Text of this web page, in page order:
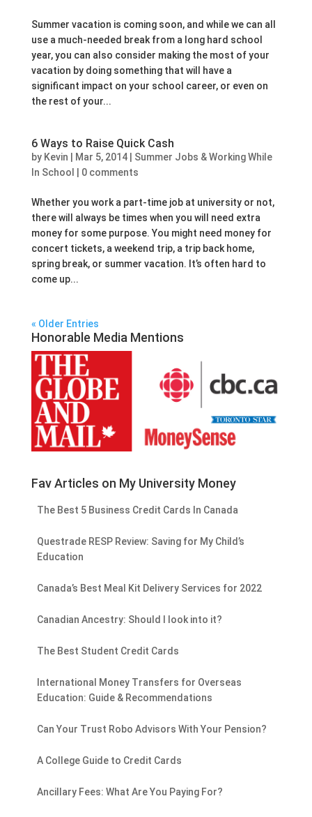
Summer vacation is coming soon, and while we can all
use a much-needed break from a long hard school
year, you can also consider making the most of your
vacation by doing something that will have a
significant impact on your school career, or even on
the rest of your...
6 Ways to Raise Quick Cash
by Kevin Mar 5, 2014| Summer Jobs & Working While
In School
0 comments
Whether you work a part-time job at university or not,
there will always be times when you will need extra
money for some purpose. You might need money for
concert tickets, a weekend trip, a trip back home,
spring break, or summer vacation. It’s often hard to
come up...
« Older Entries
Honorable Media Mentions
Fav Articles on My University Money
The Best 5 Business Credit Cards In Canada
Questrade RESP Review: Saving for My Child’s
Education
Canada’s Best Meal Kit Delivery Services for 2022
Canadian Ancestry: Should I look into it?
The Best Student Credit Cards
International Money Transfers for Overseas
Education: Guide & Recommendations
Can Your Trust Robo Advisors With Your Pension?
A College Guide to Credit Cards
Ancillary Fees: What Are You Paying For?